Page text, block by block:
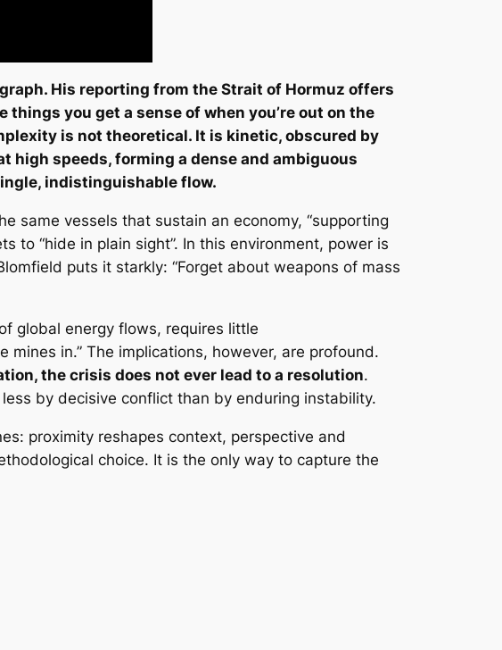
His reporting from the Strait of Hormuz offers
you get a sense of when you’re out on the
is not theoretical. It is kinetic, obscured by
high speeds, forming a dense and ambiguous
indistinguishable flow.
same vessels that sustain an economy, “supporting
to “hide in plain sight”. In this environment, power is
puts it starkly: “Forget about weapons of mass
global energy flows, requires little
in.” The implications, however, are profound.
the crisis does not ever lead to a resolution.
by decisive conflict than by enduring instability.
proximity reshapes context, perspective and
choice. It is the only way to capture the